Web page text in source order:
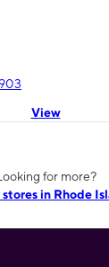
View
for more?
stores in Rhode